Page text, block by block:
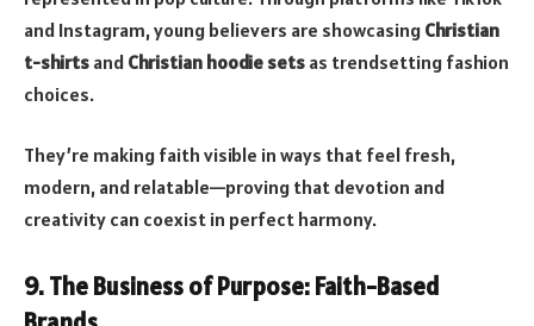
and Instagram, young believers are showcasing Christian
t-shirts and Christian hoodie sets as trendsetting fashion
choices.
They’re making faith visible in ways that feel fresh,
modern, and relatable—proving that devotion and
creativity can coexist in perfect harmony.
9. The Business of Purpose: Faith-Based